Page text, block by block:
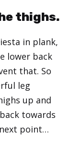
thighs.
in plank,
lower back
that. So
leg
up and
towards
point…